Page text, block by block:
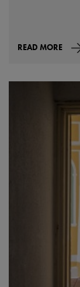
READ MORE